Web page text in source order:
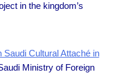
in the kingdom’s
Cultural Attaché in
Ministry of Foreign